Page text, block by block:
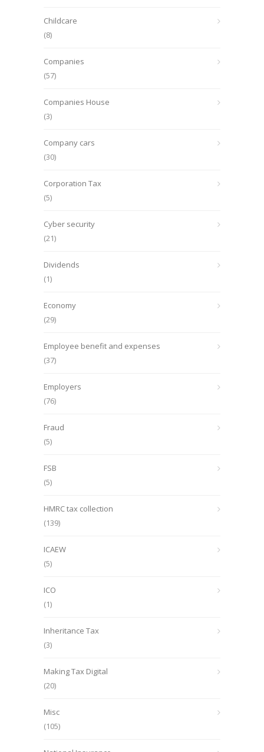
Childcare
(8)
Companies
(57)
Companies House
(3)
Company cars
(30)
Corporation Tax
(5)
Cyber security
(21)
Dividends
(1)
Economy
(29)
Employee benefit and expenses
(37)
Employers
(76)
Fraud
(5)
FSB
(5)
HMRC tax collection
(139)
ICAEW
(5)
ICO
(1)
Inheritance Tax
(3)
Making Tax Digital
(20)
Misc
(105)